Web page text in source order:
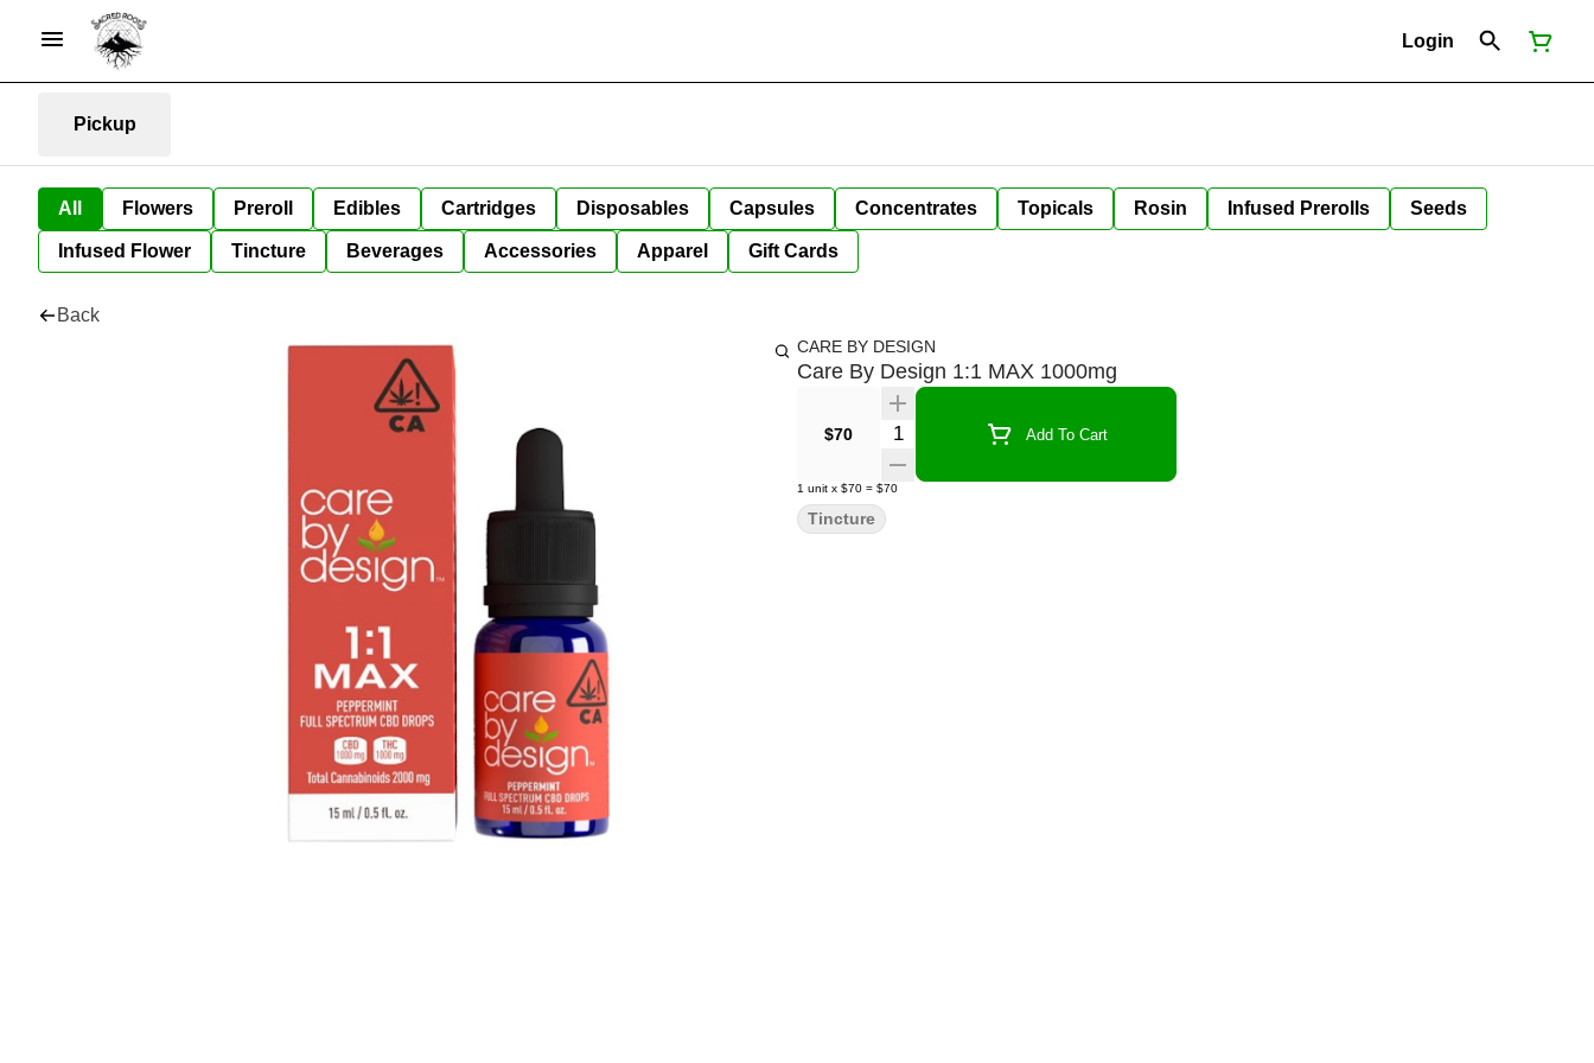
Login
Pickup
All Flowers Preroll Edibles Cartridges Disposables Capsules Concentrates Topicals Rosin Infused Prerolls Seeds
Infused Flower Tincture Beverages Accessories Apparel Gift Cards
Back
CARE BY DESIGN
Care By Design 1:1 MAX 1000mg
$70 Quantity Selector Add To Cart
1 unit x $70 = $70
Tincture